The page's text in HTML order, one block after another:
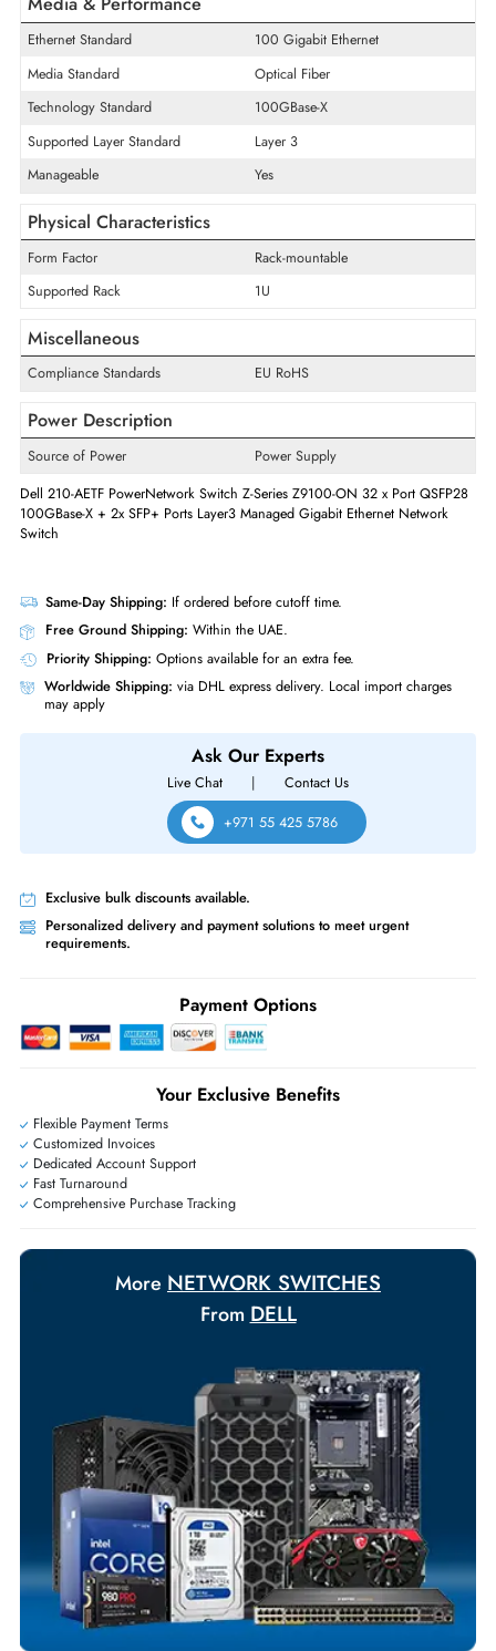
Same-Day Shipping:If ordered before cutoff time.
Priority Shipping:Options available for an extra fee.
Worldwide Shipping:via DHL express delivery. Local import
may apply
Ask Our Experts
Live Chat
+971 55 425 5786
Exclusive bulk discounts available.
Personalized delivery and payment solutions to meet urgent
Payment Options
Your Exclusive Benefits
Flexible Payment Terms
Customized Invoices
Dedicated Account Support
Fast Turnaround
Comprehensive Purchase Tracking
MoreNETWORK SWITCHES
FromDELL
Quantity of Network Ports
Uplink Port
Yes
Media & Performance
Ethernet Standard
Media Standard
Optical Fiber
Technology Standard
Supported Layer Standard
Manageable
Yes
Physical Characteristics
Form Factor
Rack-mountable
Supported Rack
1U
Miscellaneous
Power Description
Source of Power Power Supply
100GBase-X + 2x SFP+ Ports Layer3 Managed Gigabit Ethernet